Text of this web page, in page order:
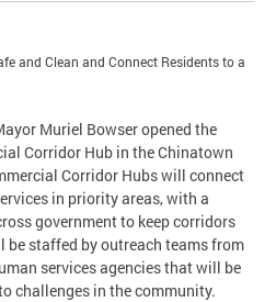
and Clean and Connect Residents to a
Muriel Bowser opened the
Corridor Hub in the Chinatown
Corridor Hubs will connect
in priority areas, with a
government to keep corridors
be staffed by outreach teams from
services agencies that will be
challenges in the community.